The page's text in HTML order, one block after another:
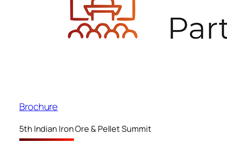
Brochure
5th Indian Iron Ore & Pellet Summit